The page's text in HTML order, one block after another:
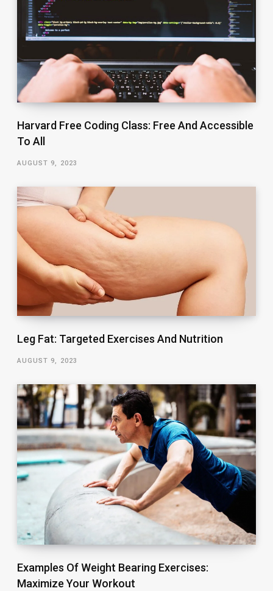
Harvard Free Coding Class: Free And Accessible
To All
AUGUST 9, 2023
Leg Fat: Targeted Exercises And Nutrition
AUGUST 9, 2023
Examples Of Weight Bearing Exercises:
Maximize Your Workout